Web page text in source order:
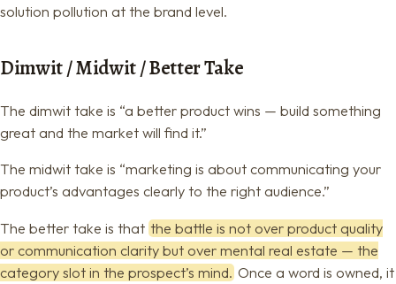
solution pollution at the brand level.
Dimwit / Midwit / Better Take
The dimwit take is “a better product wins — build something
great and the market will find it.”
The midwit take is “marketing is about communicating your
product’s advantages clearly to the right audience.”
The better take is that the battle is not over product quality
or communication clarity but over mental real estate — the
category slot in the prospect’s mind.Once a word is owned, it